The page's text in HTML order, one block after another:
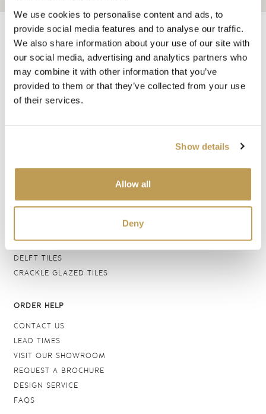
We use cookies to personalise content and ads, to
provide social media features and to analyse our traffic.
We also share information about your use of our site with
our social media, advertising and analytics partners who
may combine it with other information that you’ve
provided to them or that they’ve collected from your use
of their services.
Show details
Allow all
Deny
SHOP BY
HAND PAINTED TILES
BATHROOM TILES
FLOOR TILES
GROUTS & ADHESIVES
DELFT TILES
CRACKLE GLAZED TILES
ORDER HELP
CONTACT US
LEAD TIMES
VISIT OUR SHOWROOM
REQUEST A BROCHURE
DESIGN SERVICE
FAQS